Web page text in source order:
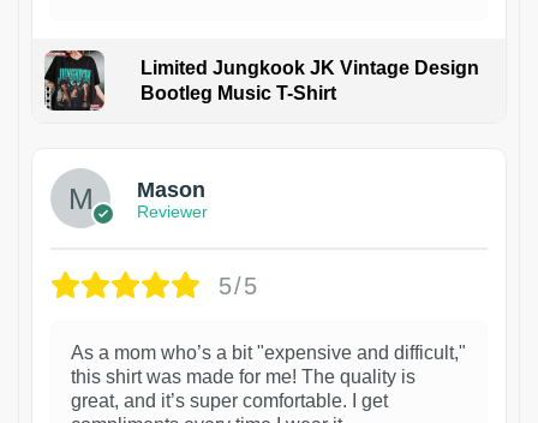
Limited Jungkook JK Vintage Design
Bootleg Music T-Shirt
Mason
Reviewer
5/5
As a mom who’s a bit "expensive and difficult,"
this shirt was made for me! The quality is
great, and it’s super comfortable. I get